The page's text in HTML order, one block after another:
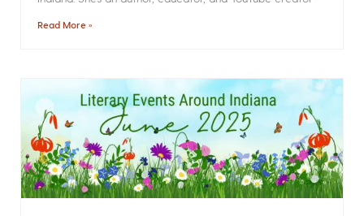
Read More »